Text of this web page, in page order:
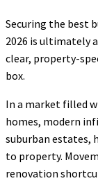
Securing the best
2026 is ultimately
clear, property-
box.
In a market filled
homes, modern
suburban estates,
to property.
renovation